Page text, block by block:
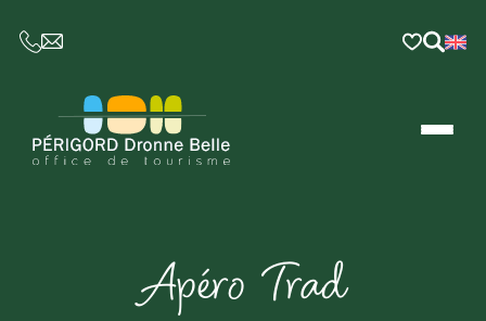
CE LIEN OUVRIRA VOTRE LOGICIEL DE
Apéro Trad